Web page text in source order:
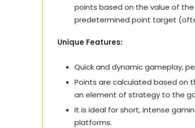
points based on the value of
predetermined point target
Unique Features:
Quick and dynamic gameplay,
Points are calculated based on
an element of strategy to the
It is ideal for short, intense
platforms.